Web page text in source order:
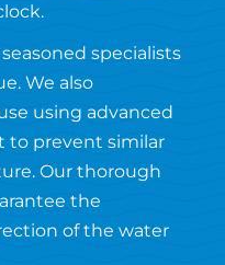
specialists
We also
using advanced
to prevent similar
Our thorough
the
of the water